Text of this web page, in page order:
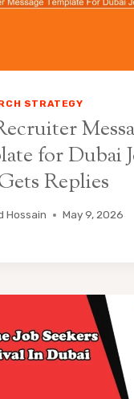
STRATEGY
for Dubai
Replies
Hossain May 9, 2026